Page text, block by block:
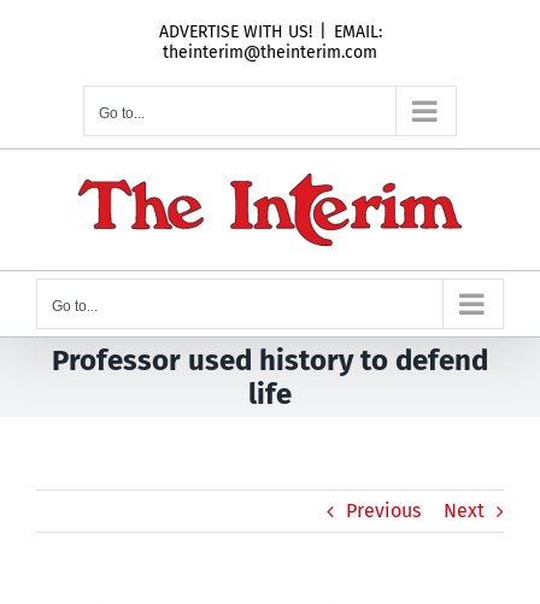
ADVERTISE WITH US!
EMAIL:
theinterim@theinterim.com
Go to...
Go to...
Professor used history to defend
life
Previous Next